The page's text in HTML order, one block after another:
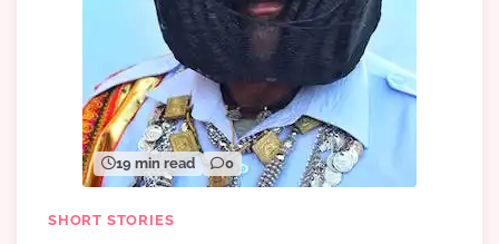
19 min read 0
SHORT STORIES